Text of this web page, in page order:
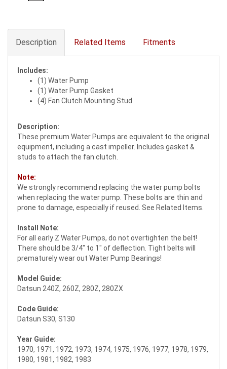
Description Related Items Fitments
Includes:
(1) Water Pump
(1) Water Pump Gasket
(4) Fan Clutch Mounting Stud
Description:
These premium Water Pumps are equivalent to the original
equipment, including a cast impeller. Includes gasket &
studs to attach the fan clutch.
Note:
We strongly recommend replacing the water pump bolts
when replacing the water pump. These bolts are thin and
prone to damage, especially if reused. See Related Items.
Install Note:
For all early Z Water Pumps, do not overtighten the belt!
There should be 3/4" to 1" of deflection. Tight belts will
prematurely wear out Water Pump Bearings!
Model Guide:
Datsun 240Z, 260Z, 280Z, 280ZX
Code Guide:
Datsun S30, S130
Year Guide:
1970, 1971, 1972, 1973, 1974, 1975, 1976, 1977, 1978, 1979,
1980, 1981, 1982, 1983